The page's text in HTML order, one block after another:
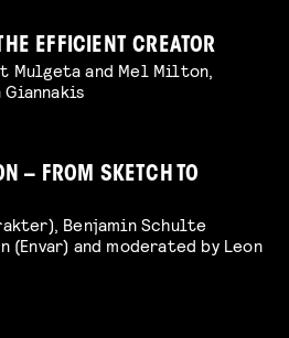
EFFICIENT CREATOR
Mulgeta and Mel Milton,
– FROM SKETCH TO
Benjamin Schulte
(Envar) and moderated by Leon